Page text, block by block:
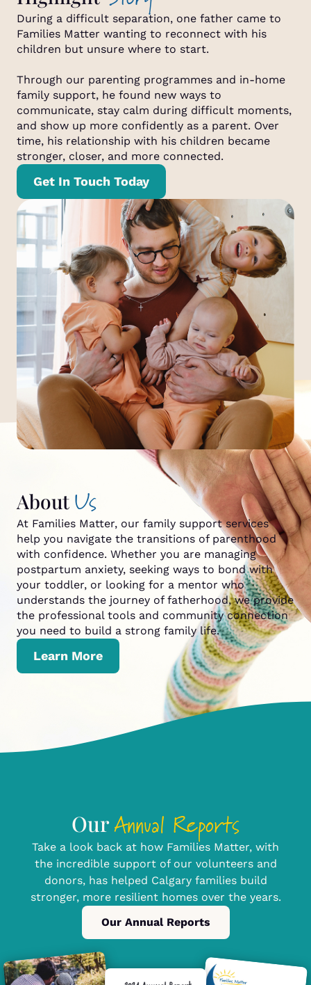
During a difficult separation, one father came to
Families Matter wanting to reconnect with his
children but unsure where to start.
Through our parenting programmes and in-home
family support, he found new ways to
communicate, stay calm during difficult moments,
and show up more confidently as a parent. Over
time, his relationship with his children became
stronger, closer, and more connected.
Get In Touch Today
About Us
At Families Matter, our family support services
help you navigate the transitions of parenthood
with confidence. Whether you are managing
postpartum anxiety, seeking ways to bond with
your toddler, or looking for a mentor who
understands the journey of fatherhood, we provide
the professional tools and community connection
you need to build a strong family life.
Learn More
OurAnnual Reports
Take a look back at how Families Matter, with
the incredible support of our volunteers and
donors, has helped Calgary families build
stronger, more resilient homes over the years.
Our Annual Reports